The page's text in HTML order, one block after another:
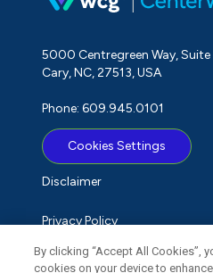
5000 Centregreen Way,
Cary, NC, 27513, USA
Phone: 609.945.0101
Cookies Settings
Disclaimer
Privacy Policy
Term of Use
By clicking “Accept All Cookies”,
cookies on your device to